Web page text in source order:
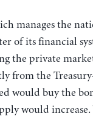
manages the
of its financial
the private
from the
would buy the
would